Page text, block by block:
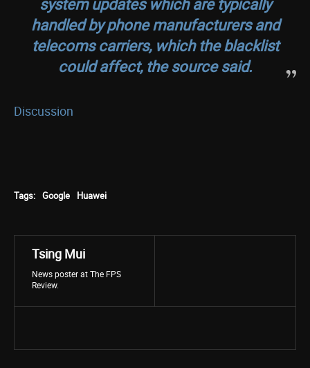
handled by phone manufacturers and
telecoms carriers, which the blacklist
could affect, the source said.
Discussion
Tags: Google Huawei
Tsing Mui
News poster at The FPS
Review.